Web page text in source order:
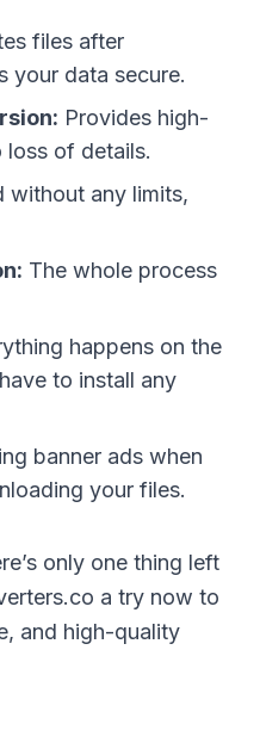
files after
your data secure.
Provides high-
loss of details.
without any limits,
The whole process
happens on the
to install any
banner ads when
your files.
only one thing left
a try now to
and high-quality